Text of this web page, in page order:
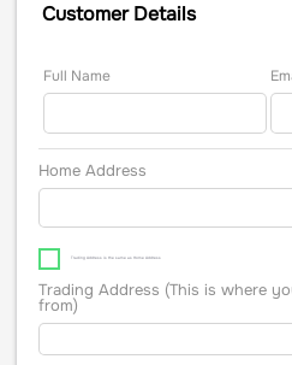
Customer Details
Full Name
Home Address
Trading Address is the same as Home Address
Trading Address (This is where
from)